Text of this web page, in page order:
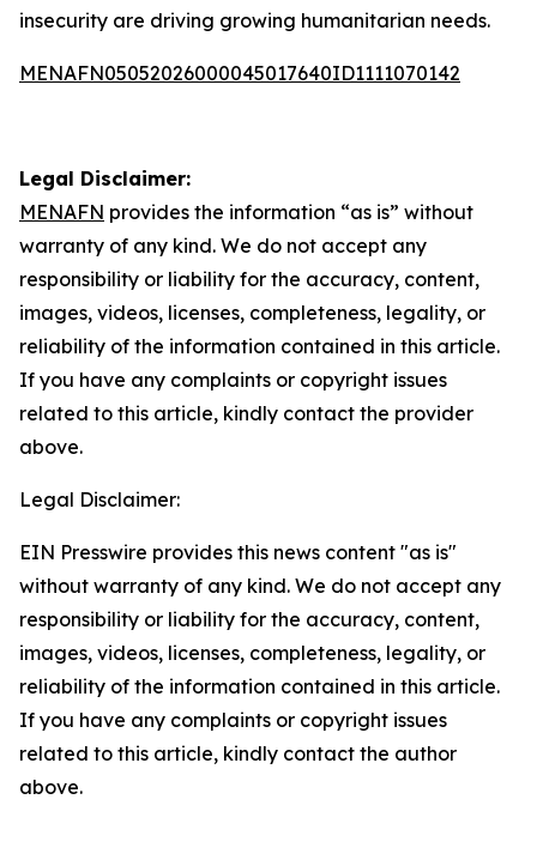
insecurity are driving growing humanitarian needs.
MENAFN05052026000045017640ID1111070142
Legal Disclaimer:
MENAFN provides the information “as is” without
warranty of any kind. We do not accept any
responsibility or liability for the accuracy, content,
images, videos, licenses, completeness, legality, or
reliability of the information contained in this article.
If you have any complaints or copyright issues
related to this article, kindly contact the provider
above.
Legal Disclaimer:
EIN Presswire provides this news content "as is"
without warranty of any kind. We do not accept any
responsibility or liability for the accuracy, content,
images, videos, licenses, completeness, legality, or
reliability of the information contained in this article.
If you have any complaints or copyright issues
related to this article, kindly contact the author
above.